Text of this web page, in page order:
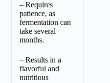
– Requires
patience, as
fermentation can
take several
months.
– Results in a
flavorful and
nutritious